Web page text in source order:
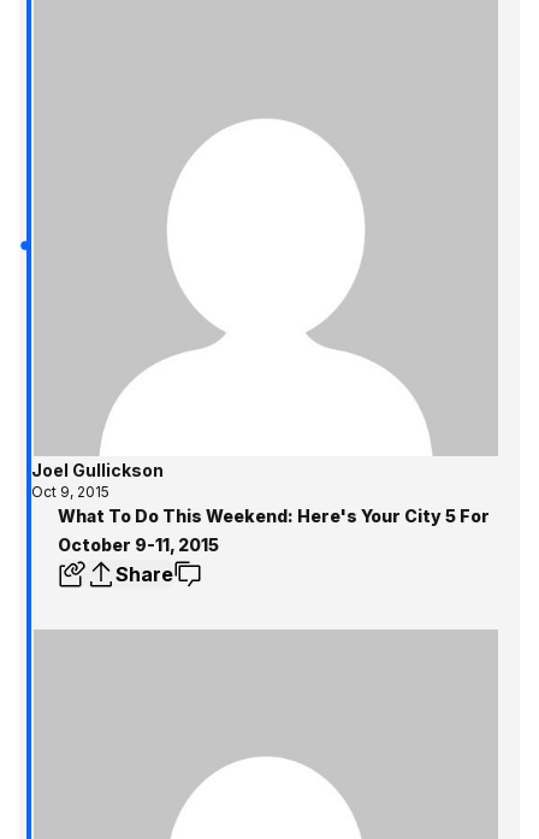
Joel Gullickson
Oct 9, 2015
What To Do This Weekend: Here's Your City 5 For
October 9-11, 2015
Share